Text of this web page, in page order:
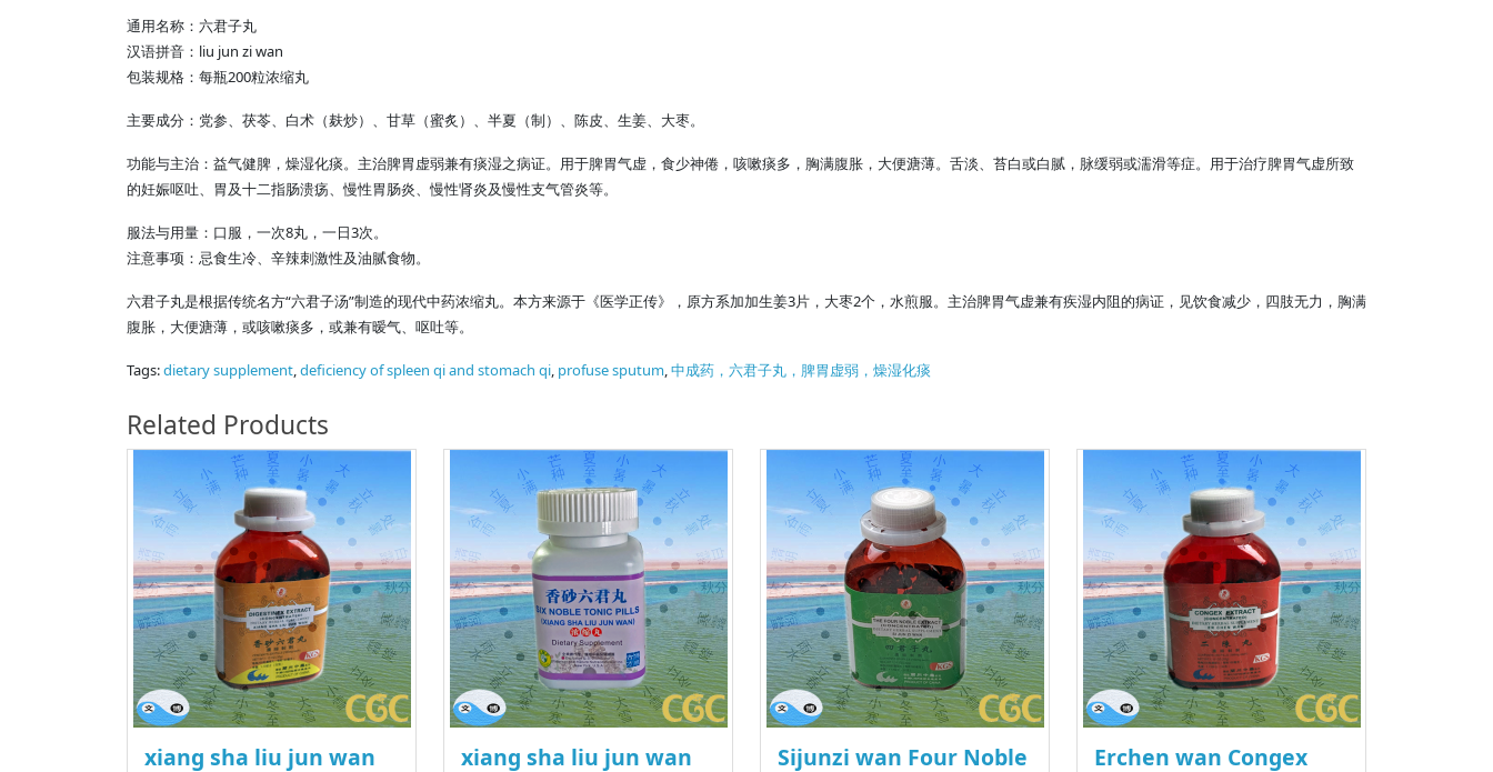
通用名称：六君子丸
汉语拼音：liu jun zi wan
包装规格：每瓶200粒浓缩丸
主要成分：党参、茯苓、白术（麸炒）、甘草（蜜炙）、半夏（制）、陈皮、生姜、大枣。
功能与主治：益气健脾，燥湿化痰。主治脾胃虚弱兼有痰湿之病证。用于脾胃气虚，食少神倦，咳嗽痰多，胸满腹胀，大便溏薄。舌淡、苔白或白腻，脉缓弱或濡滑等症。用于治疗脾胃气虚所致
的妊娠呕吐、胃及十二指肠溃疡、慢性胃肠炎、慢性肾炎及慢性支气管炎等。
服法与用量：口服，一次8丸，一日3次。
注意事项：忌食生冷、辛辣刺激性及油腻食物。
六君子丸是根据传统名方“六君子汤”制造的现代中药浓缩丸。本方来源于《医学正传》，原方系加加生姜3片，大枣2个，水煎服。主治脾胃气虚兼有疾湿内阻的病证，见饮食减少，四肢无力，胸满
腹胀，大便溏薄，或咳嗽痰多，或兼有暧气、呕吐等。
Tags:dietary supplement,deficiency of spleen qi and stomach qi, profuse sputum,中成药，六君子丸，脾胃虚弱，燥湿化痰
Related Products
xiang sha liu jun wan
xiang sha liu jun wan
Sijunzi wan Four Noble
Erchen wan Congex